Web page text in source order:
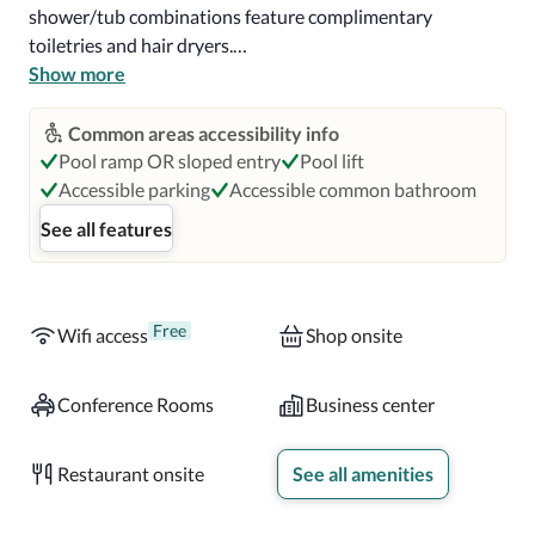
shower/tub combinations feature complimentary
toiletries and hair dryers.
Enjoy American cuisine at Latitude & Longitude, one of
the aparthotel's 5 restaurants, or stay in and take
advantage of the room service (during limited hours).
Snacks are also available at the coffee shop/cafe. Wind
down with a drink at one of the 5 bars/lounges or 2
poolside bars. Full breakfasts are available daily from 7:00
Near Hawks Landing Golf Club
Located in Orlando, Orlando World Center Marriott is a 2-
minute drive from Hawks Landing Golf Club and 7
minutes from Orlando Vineland Premium Outlets.  This 4-
star aparthotel is 3.8 mi (6.1 km) from House of Blues
Orlando and 4.1 mi (6.6 km) from Disney Springs™.
Show more
Common areas accessibility info
Pool ramp OR sloped entry
Pool lift
Accessible parking
Accessible common bathroom
See all features
Wifi access Free Shop onsite
Conference Rooms Business center
Restaurant onsite See all amenities